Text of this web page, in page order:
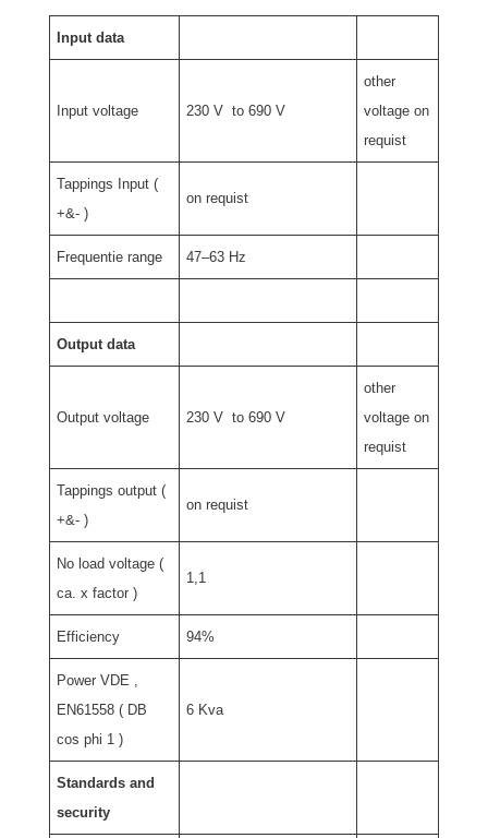
Input data
Input voltage 230 V to 690 V
other
voltage on
requist
Tappings Input (
+&- )
on requist
Frequentie range 47–63 Hz
Output data
Output voltage 230 V to 690 V
other
voltage on
requist
Tappings output (
+&- )
on requist
No load voltage (
ca. x factor )
1,1
Efficiency 94%
Power VDE ,
EN61558 ( DB
cos phi 1 )
6 Kva
Standards and
security